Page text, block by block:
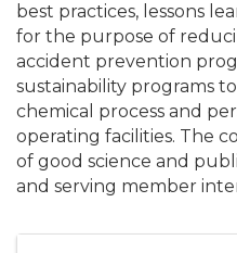
best practices, lessons
for the purpose of
accident prevention
sustainability programs
chemical process and
operating facilities. The
of good science and
and serving member